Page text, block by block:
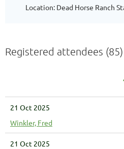
Location: Dead Horse Ranch
Registered attendees (85)
21 Oct 2025
Winkler, Fred
21 Oct 2025